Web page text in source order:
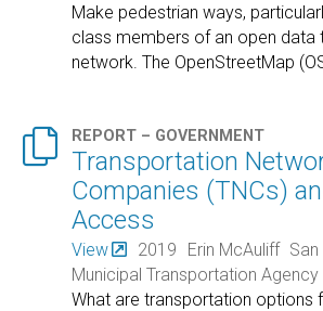
Make pedestrian ways,
class members of an open data
network. The OpenStreetMap
 REPORT – GOVERNMENT
Transportation
Companies (TNCs)
Access
View 2019 Erin McAuliff
Municipal Transportation Agency
What are transportation options